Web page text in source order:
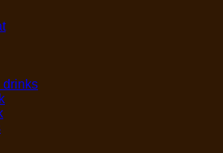
drinks